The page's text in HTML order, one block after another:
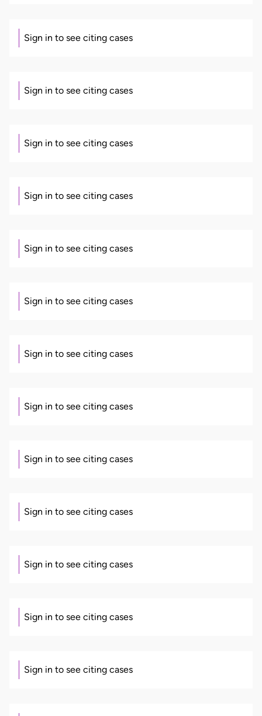
Sign in to see citing cases
Sign in to see citing cases
Sign in to see citing cases
Sign in to see citing cases
Sign in to see citing cases
Sign in to see citing cases
Sign in to see citing cases
Sign in to see citing cases
Sign in to see citing cases
Sign in to see citing cases
Sign in to see citing cases
Sign in to see citing cases
Sign in to see citing cases